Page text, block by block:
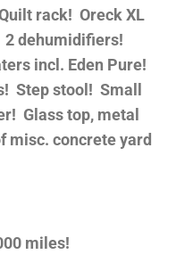
rack! Oreck XL
dehumidifiers!
incl. Eden Pure!
Step stool! Small
Glass top, metal
concrete yard
miles!